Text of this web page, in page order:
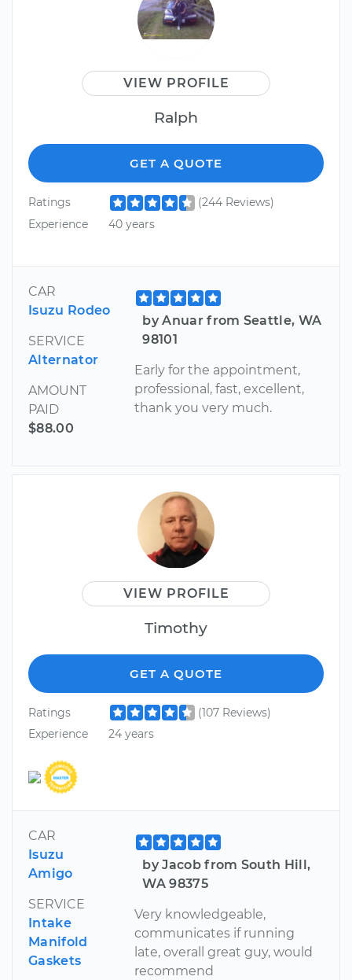
VIEW PROFILE
Ralph
GET A QUOTE
Ratings
(244 Reviews)
Experience
40 years
CAR
Isuzu Rodeo
SERVICE
Alternator
AMOUNT
PAID
$88.00
by Anuar from Seattle, WA
98101
Early for the appointment,
professional, fast, excellent,
thank you very much.
VIEW PROFILE
Timothy
GET A QUOTE
Ratings
(107 Reviews)
Experience
24 years
CAR
Isuzu
Amigo
SERVICE
Intake
Manifold
Gaskets
by Jacob from South Hill,
WA 98375
Very knowledgeable,
communicates if running
late, overall great guy, would
recommend